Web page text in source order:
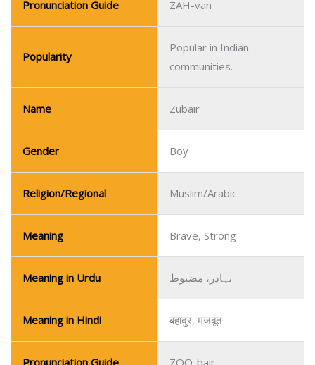
Pronunciation Guide ZAH-van
Popularity
Popular in Indian
communities.
Name Zubair
Gender Boy
Religion/Regional Muslim/Arabic
Meaning Brave, Strong
Meaning in Urdu بہادر، مضبوط
Meaning in Hindi बहादुर, मजबूत
Pronunciation Guide ZOO-bair